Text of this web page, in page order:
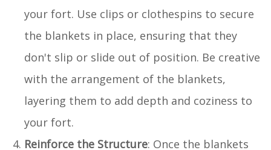
your fort. Use clips or clothespins to secure
the blankets in place, ensuring that they
don't slip or slide out of position. Be creative
with the arrangement of the blankets,
layering them to add depth and coziness to
your fort.
Reinforce the Structure: Once the blankets